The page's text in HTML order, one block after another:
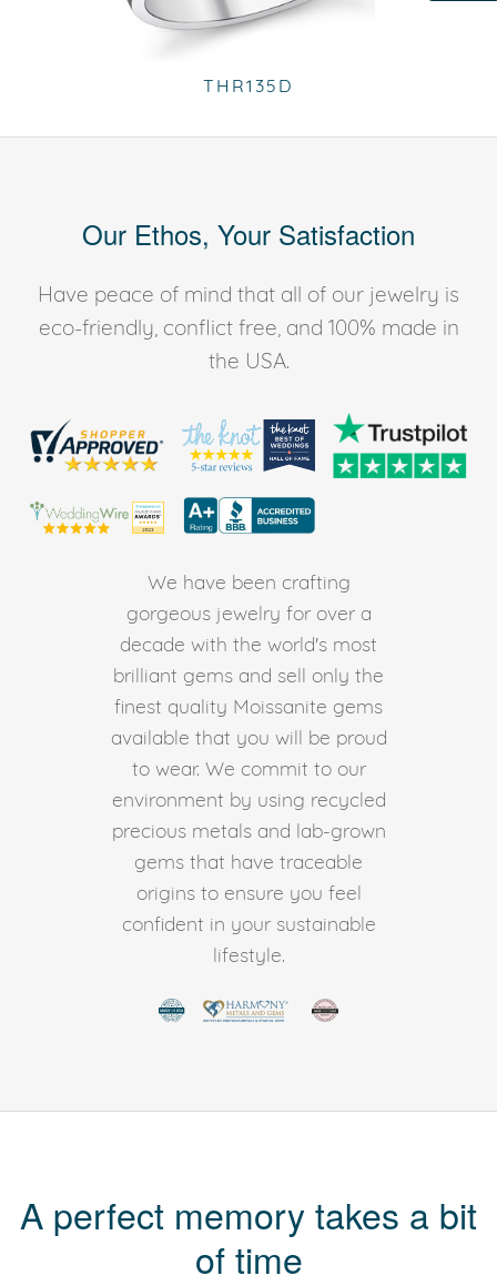
THR135D
Our Ethos, Your Satisfaction
Have peace of mind that all of our jewelry is
eco-friendly, conflict free, and 100% made in
the USA.
We have been crafting
gorgeous jewelry for over a
decade with the world's most
brilliant gems and sell only the
finest quality Moissanite gems
available that you will be proud
to wear. We commit to our
environment by using recycled
precious metals and lab-grown
gems that have traceable
origins to ensure you feel
confident in your sustainable
lifestyle.
A perfect memory takes a bit
of time